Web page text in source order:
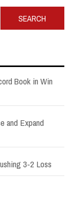
Book in Win
and Expand
3-2 Loss